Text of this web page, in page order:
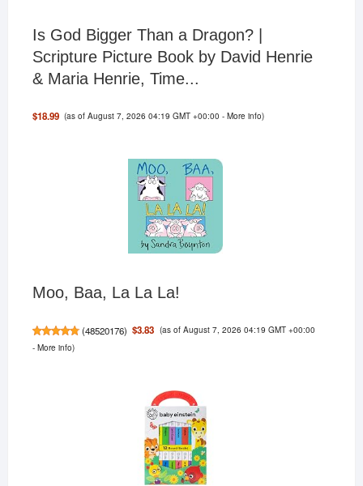
Is God Bigger Than a Dragon? |
Scripture Picture Book by David Henrie
& Maria Henrie, Time...
$18.99 (as of August 7, 2026 04:19 GMT +00:00 -More info)
Moo, Baa, La La La!
(48520176) $3.83 (as of August 7, 2026 04:19 GMT +00:00
- More info)